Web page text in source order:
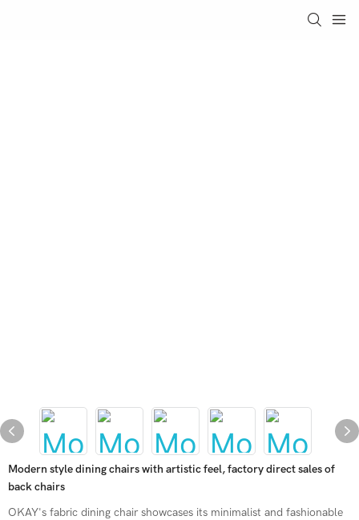
Modern style dining chairs with artistic feel, factory direct sales of
back chairs
OKAY's fabric dining chair showcases its minimalist and fashionable